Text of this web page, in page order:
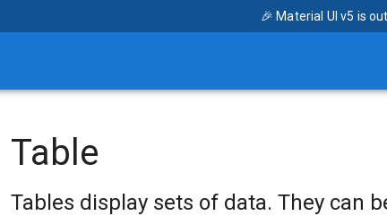
🎉 Material UI v5 is
Table
Tables display sets of data. They can